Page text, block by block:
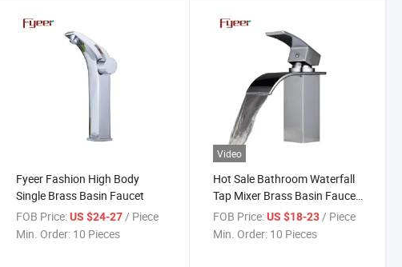
Fyeer Fashion High Body
Single Brass Basin Faucet
FOB Price: US $24-27 / Piece
Min. Order: 10 Pieces
Video
Hot Sale Bathroom Waterfall
Tap Mixer Brass Basin Faucet
(QH0517)
FOB Price: US $18-23 / Piece
Min. Order: 10 Pieces